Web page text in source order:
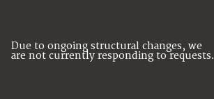
Due to ongoing structural changes, we
are not currently responding to requests.